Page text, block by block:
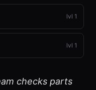
lvl 1
lvl 1
checks parts